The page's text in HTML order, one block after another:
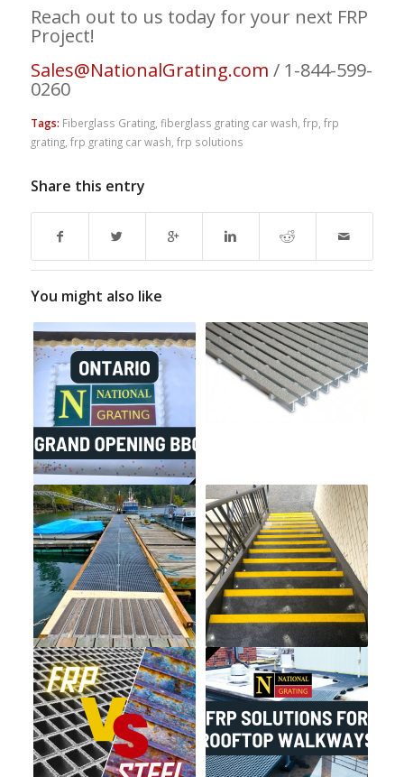
Reach out to us today for your next FRP
Project!
Sales@NationalGrating.com / 1-844-599-
0260
Tags: Fiberglass Grating, fiberglass grating car wash frp frp
grating, frp grating car wash frp solutions
Share this entry
You might also like